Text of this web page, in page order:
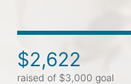
$2,622
raised of $3,000 goal